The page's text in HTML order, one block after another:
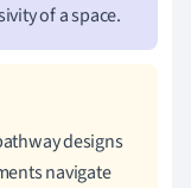
of a space.
designs
navigate